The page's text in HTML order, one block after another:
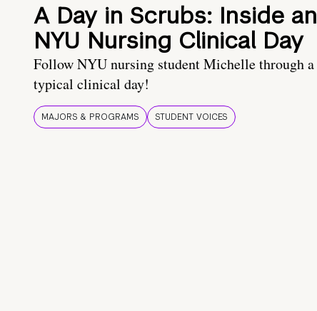
A Day in Scrubs: Inside an
NYU Nursing Clinical Day
Follow NYU nursing student Michelle through a
typical clinical day!
MAJORS & PROGRAMS STUDENT VOICES